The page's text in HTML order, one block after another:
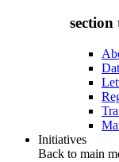
section
Initiatives
Back to main